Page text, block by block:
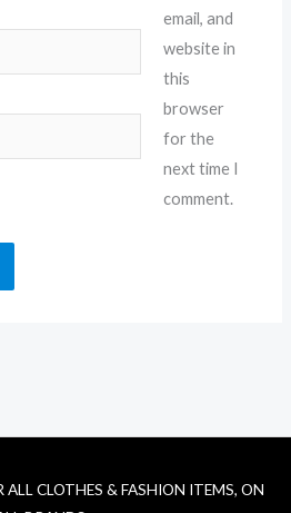
email, and
website in
this
browser
for the
next time I
comment.
ALL CLOTHES & FASHION ITEMS, ON